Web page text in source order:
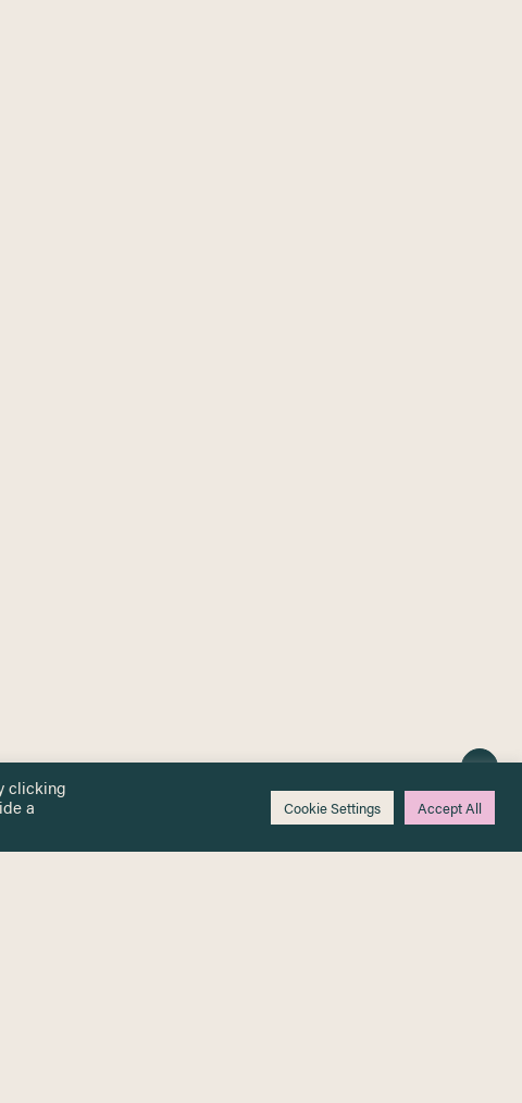
clicking
a
Cookie Settings Accept All